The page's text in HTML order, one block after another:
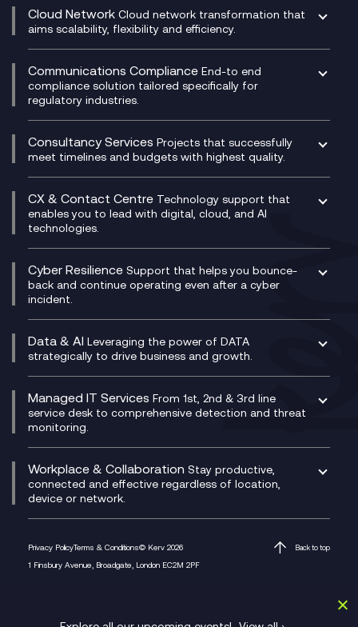
CRM
DevSecOps
Development Team as a Service
Digital Customer Engagement
Digital Product Build
Dynamics 365
Dynamics Business Central
Ecosystem Enablement
Enterprise Resource Planning (ERP)
Experience Design
Membership Power-Ups
Microsoft Power Platform
Modern Data Platform
Cloud Network Cloud network transformation that
aims scalability, flexibility and efficiency.
Experience Monitoring
Managed Networks
Multi-Cloud Networking
Network as a Service
Network Transformation
SD-WAN/SASE
SASE
Secure Service Edge (SSE)
HPE Aruba SD-WAN
Velocloud
Communications Compliance End-to end
compliance solution tailored specifically for
regulatory industries.
Compliance Cloud
Unified Comms and Mobile Recording
Microsoft Teams Compliance Recording
Microsoft Teams Compliance Recording
Mobile Compliance Recording
Signal Compliance Recording
Social and Instant Message Recording
WeChat Compliance Recording
WhatsApp Compliance Recording
Consultancy Services Projects that successfully
meet timelines and budgets with highest quality.
Digital Transformation Consultancy
IT Leadership & CIO Advisory
Project, Programme & Delivery Management
Consultancy
Service Management Consultancy
Technical Consultancy
CX & Contact Centre Technology support that
enables you to lead with digital, cloud, and AI
technologies.
CX Consultancy
CX Translate for Genesys Cloud
CX Vizz
Genesys Cloud
Experience Genesys Cloud
Managed Cloud Contact Centre
PCI Compliance
VoxivoCX
Cyber Resilience Support that helps you bounce-
back and continue operating even after a cyber
incident.
Managed Cyber Security Services
Microsoft Azure
Microsoft Security & Sentinel
Data & AI Leveraging the power of DATA
strategically to drive business and growth.
AI Chatbots
Generative AI for Regulatory Compliance
Generative AI for Workplace Productivity
Generative AI for Customer Experience
Managed IT Services From 1st, 2nd & 3rd line
service desk to comprehensive detection and threat
monitoring.
Helpdesk Services
Infrastructure as a Service
Platform as a Service
Workplace & Collaboration Stay productive,
connected and effective regardless of location,
device or network.
M365 Optimisation Package
Managed Digital Workspaces
Privacy PolicyTerms & Conditions© Kerv 2026
1 Finsbury Avenue, Broadgate, London EC2M 2PF
Back to top